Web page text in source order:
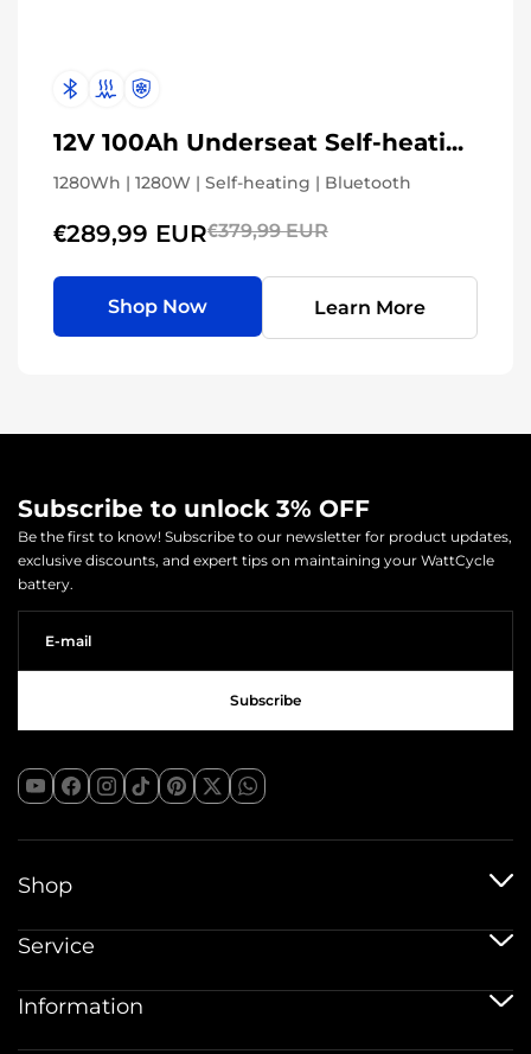
12V 100Ah Underseat Self-heating
1280Wh | 1280W | Self-heating | Bluetooth
€289,99 EUR€379,99 EUR
Shop Now Learn More
Subscribe to unlock 3% OFF
Be the first to know! Subscribe to our newsletter for product updates,
exclusive discounts, and expert tips on maintaining your WattCycle
battery.
Shop
12V baterije
48V baterije
Service
Usluga dostave
Registracija jamstva
Information